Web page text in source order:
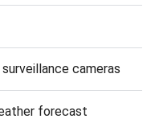
cameras
forecast